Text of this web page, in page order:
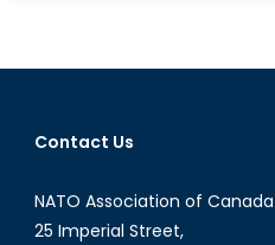
Contact Us
NATO Association of Canada
25 Imperial Street,